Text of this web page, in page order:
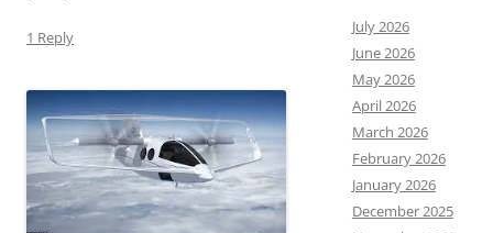
1 Reply
July 2026
June 2026
May 2026
April 2026
March 2026
February 2026
January 2026
December 2025